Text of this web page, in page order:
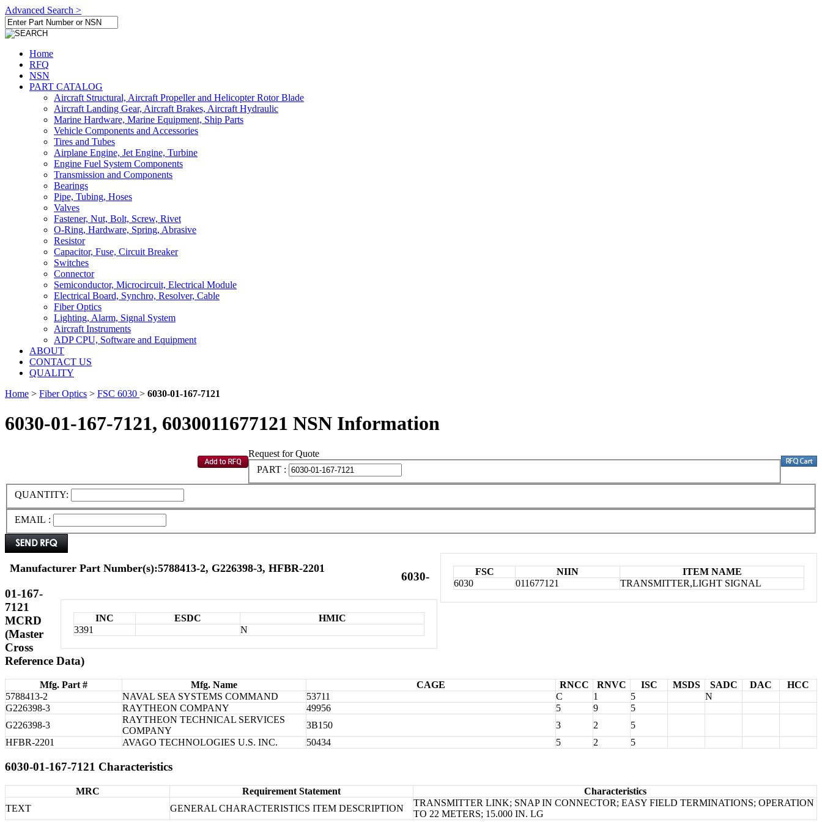
Advanced Search >
Home
RFQ
NSN
PART CATALOG
Aircraft Structural, Aircraft Propeller and Helicopter Rotor Blade
Aircraft Landing Gear, Aircraft Brakes, Aircraft Hydraulic
Marine Hardware, Marine Equipment, Ship Parts
Vehicle Components and Accessories
Tires and Tubes
Airplane Engine, Jet Engine, Turbine
Engine Fuel System Components
Transmission and Components
Bearings
Pipe, Tubing, Hoses
Valves
Fastener, Nut, Bolt, Screw, Rivet
O-Ring, Hardware, Spring, Abrasive
Resistor
Capacitor, Fuse, Circuit Breaker
Switches
Connector
Semiconductor, Microcircuit, Electrical Module
Electrical Board, Synchro, Resolver, Cable
Fiber Optics
Lighting, Alarm, Signal System
Aircraft Instruments
ADP CPU, Software and Equipment
ABOUT
CONTACT US
QUALITY
Home > Fiber Optics > FSC 6030 > 6030-01-167-7121
6030-01-167-7121, 6030011677121 NSN Information
Request for Quote
PART :
QUANTITY:
EMAIL :
Manufacturer Part Number(s):5788413-2, G226398-3, HFBR-2201 FSC NIIN
ITEM NAME
6030
011677121 TRANSMITTER,LIGHT SIGNAL
INC ESDC
HMIC
3391
N
6030-
01-167-
7121
MCRD
(Master
Cross
Reference Data)
Mfg. Part # Mfg. Name CAGE RNCC RNVC ISC MSDS SADC DAC
HCC
5788413-2
NAVAL SEA SYSTEMS COMMAND 53711 C 1 5
N
G226398-3
RAYTHEON COMPANY 49956 5 9
5
G226398-3
RAYTHEON TECHNICAL SERVICES
COMPANY
3B150 3 2
5
HFBR-2201
AVAGO TECHNOLOGIES U.S. INC. 50434 5 2 5
6030-01-167-7121 Characteristics
MRC Requirement Statement
Characteristics
TEXT
GENERAL CHARACTERISTICS ITEM DESCRIPTION
TRANSMITTER LINK; SNAP IN CONNECTOR; EASY FIELD TERMINATIONS; OPERATION
TO 22 METERS; 15.000 IN. LG